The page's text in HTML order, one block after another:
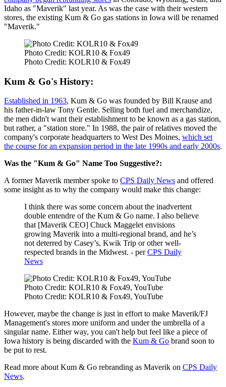
Idaho as "Maverik" last year. As was the case with their western
stores, the existing Kum & Go gas stations in Iowa will be renamed
"Maverik."
Photo Credit: KOLR10 & Fox49
Photo Credit: KOLR10 & Fox49
Kum & Go's History:
Established in 1963, Kum & Go was founded by Bill Krause and
his father-in-law Tony Gentle. Selling both fuel and merchandize,
the men didn't want their establishment to be known as a gas station,
but rather, a "station store." In 1988, the pair of relatives moved the
company's corporate headquarters to West Des Moines, which set
the course for an expansion period in the late 1990s and early 2000s.
Was the "Kum & Go" Name Too Suggestive?:
A former Maverik member spoke to CPS Daily News and offered
some insight as to why the company would make this change:
I think there was some concern about the inadvertent
double entendre of the Kum & Go name. I also believe
that [Maverik CEO] Chuck Maggelet envisions
growing Maverik into a multi-regional brand, and he’s
not deterred by Casey’s, Kwik Trip or other well-
respected brands in the Midwest. - perCPS Daily
News
Photo Credit: KOLR10 & Fox49, YouTube
Photo Credit: KOLR10 & Fox49, YouTube
However, maybe the change is just in effort to make Maverik/FJ
Management's stores more uniform and under the umbrella of a
singular name. Either way, you can't help but feel like a piece of
Iowa history is being discarded with the Kum & Go brand soon to
be put to rest.
Read more about Kum & Go rebranding as Maverik on CPS Daily
News.